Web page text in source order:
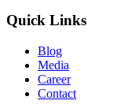
Quick Links
Blog
Media
Career
Contact